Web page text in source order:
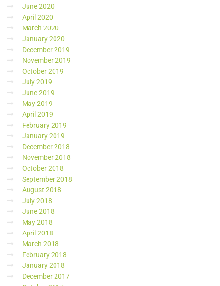
June 2020
April 2020
March 2020
January 2020
December 2019
November 2019
October 2019
July 2019
June 2019
May 2019
April 2019
February 2019
January 2019
December 2018
November 2018
October 2018
September 2018
August 2018
July 2018
June 2018
May 2018
April 2018
March 2018
February 2018
January 2018
December 2017